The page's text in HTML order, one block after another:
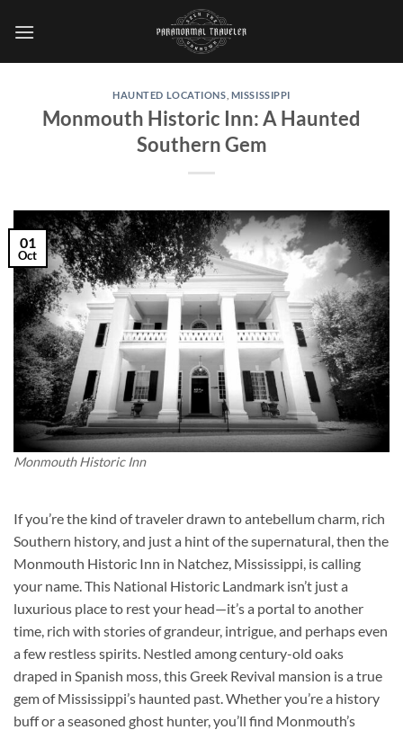
HAUNTED LOCATIONS MISSISSIPPI
Monmouth Historic Inn: A Haunted
Southern Gem
Monmouth Historic Inn
01
Oct
If you’re the kind of traveler drawn to antebellum charm, rich
Southern history, and just a hint of the supernatural, then the
Monmouth Historic Inn in Natchez, Mississippi, is calling
your name. This National Historic Landmark isn’t just a
luxurious place to rest your head—it’s a portal to another
time, rich with stories of grandeur, intrigue, and perhaps even
a few restless spirits. Nestled among century-old oaks
draped in Spanish moss, this Greek Revival mansion is a true
gem of Mississippi’s haunted past. Whether you’re a history
buff or a seasoned ghost hunter, you’ll find Monmouth’s